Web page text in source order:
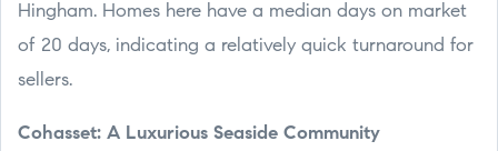
Hingham. Homes here have a median days on market
of 20 days, indicating a relatively quick turnaround for
sellers.
Cohasset: A Luxurious Seaside Community